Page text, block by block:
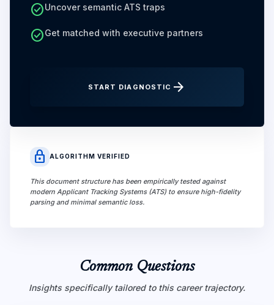
check_circleUncover semantic ATS traps
check_circleGet matched with executive partners
START DIAGNOSTIC arrow_forward
lock ALGORITHM VERIFIED
This document structure has been empirically tested against
modern Applicant Tracking Systems (ATS) to ensure high-fidelity
parsing and minimal semantic loss.
Common Questions
Insights specifically tailored to this career trajectory.